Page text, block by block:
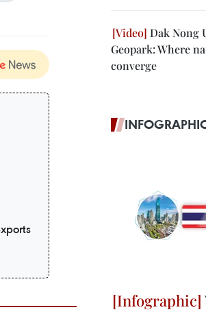
Dak Nong
Geopark: Where
converge